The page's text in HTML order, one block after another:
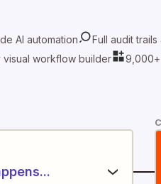
AI automation Full audit
visual workflow builder